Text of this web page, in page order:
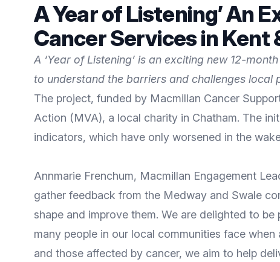
A Year of Listening’ An
Cancer Services in Kent
A ‘Year of Listening’ is an exciting new 12-
to understand the barriers and challenges local
The project, funded by Macmillan Cancer
Action (MVA), a local charity in Chatham. The
indicators, which have only worsened in the
Annmarie Frenchum, Macmillan Engagement
gather feedback from the Medway and Swale
shape and improve them. We are delighted to
many people in our local communities face
and those affected by cancer, we aim to help